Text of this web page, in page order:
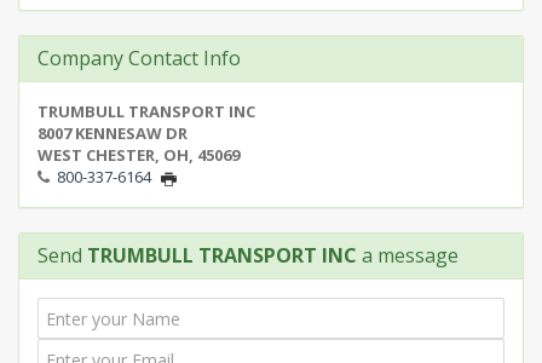
Company Contact Info
TRUMBULL TRANSPORT INC
8007 KENNESAW DR
WEST CHESTER, OH, 45069
800-337-6164
Send TRUMBULL TRANSPORT INC a message